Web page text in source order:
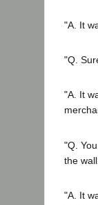
"A. It
"Q.
"A. It
"Q.
the wall.
"A. It